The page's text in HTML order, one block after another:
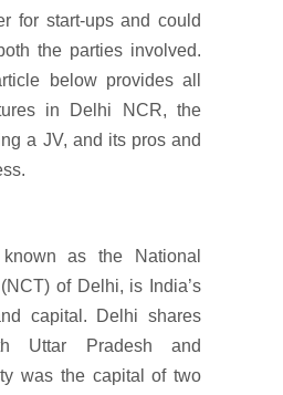
for start-ups and could
the parties involved.
below provides all
in Delhi NCR, the
a JV, and its pros and
as the National
of Delhi, is India’s
capital. Delhi shares
Uttar Pradesh and
was the capital of two